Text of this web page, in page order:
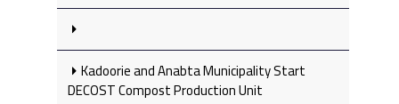
Kadoorie and Anabta Municipality Start
DECOST Compost Production Unit